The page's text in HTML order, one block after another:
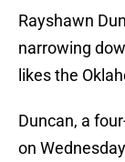
Rayshawn
narrowing
likes the
Duncan, a
on